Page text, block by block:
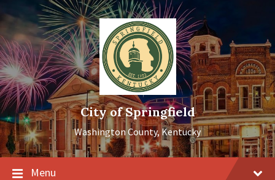
to
content
to
navigation
to
footer
City of Springfield
Washington County, Kentucky
Menu